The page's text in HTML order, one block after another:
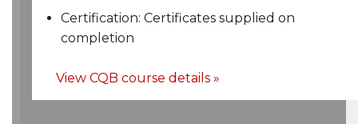
Certification: Certificates supplied on
completion
View CQB course details »